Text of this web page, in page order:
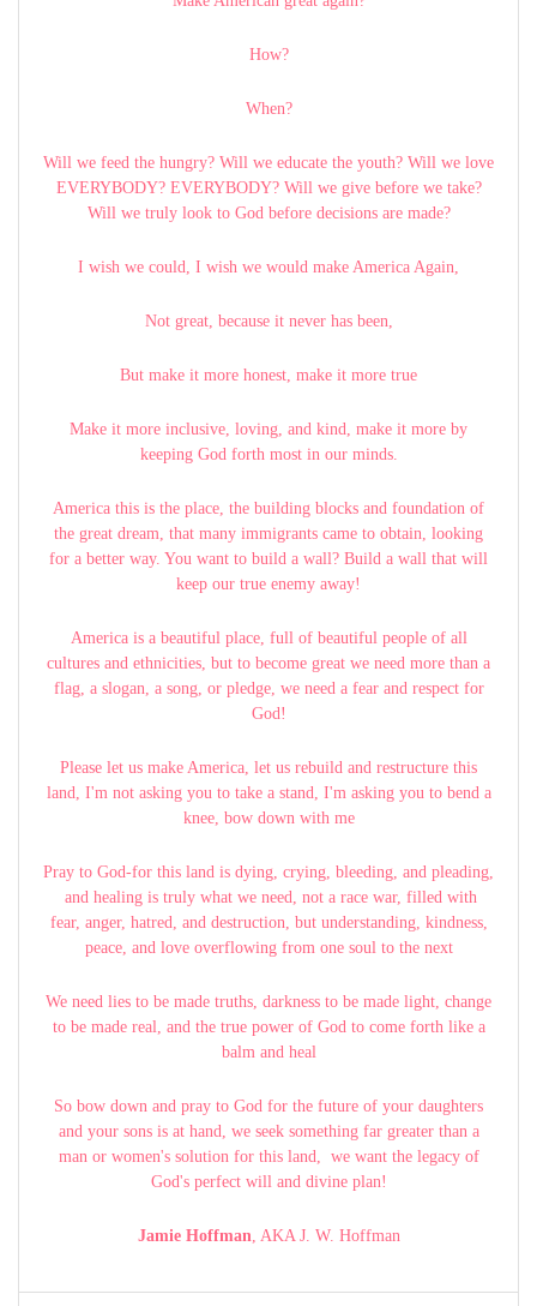
How?
When?
Will we feed the hungry? Will we educate the youth? Will we love
EVERYBODY? EVERYBODY? Will we give before we take?
Will we truly look to God before decisions are made?
I wish we could, I wish we would make America Again,
Not great, because it never has been,
But make it more honest, make it more true
Make it more inclusive, loving, and kind, make it more by
keeping God forth most in our minds.
America this is the place, the building blocks and foundation of
the great dream, that many immigrants came to obtain, looking
for a better way. You want to build a wall? Build a wall that will
keep our true enemy away!
America is a beautiful place, full of beautiful people of all
cultures and ethnicities, but to become great we need more than a
flag, a slogan, a song, or pledge, we need a fear and respect for
God!
Please let us make America, let us rebuild and restructure this
land, I'm not asking you to take a stand, I'm asking you to bend a
knee, bow down with me
Pray to God-for this land is dying, crying, bleeding, and pleading,
and healing is truly what we need, not a race war, filled with
fear, anger, hatred, and destruction, but understanding, kindness,
peace, and love overflowing from one soul to the next
We need lies to be made truths, darkness to be made light, change
to be made real, and the true power of God to come forth like a
balm and heal
So bow down and pray to God for the future of your daughters
and your sons is at hand, we seek something far greater than a
man or women's solution for this land, we want the legacy of
God's perfect will and divine plan!
Jamie Hoffman , AKA J. W. Hoffman